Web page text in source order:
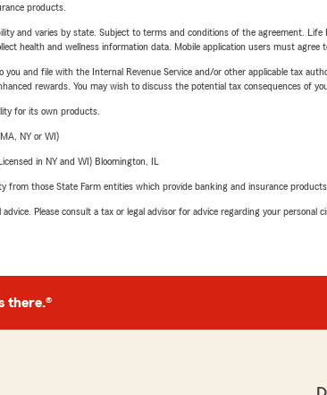
products.
and varies by state. Subject to terms and conditions of the agreement.
health and wellness information data. Mobile application users must agree
and file with the Internal Revenue Service and/or other applicable tax
rewards. You may wish to discuss the potential tax consequences of
for its own products.
NY or WI)
in NY and WI) Bloomington, IL
from those State Farm entities which provide banking and insurance
Please consult a tax or legal advisor for advice regarding your personal
there.®